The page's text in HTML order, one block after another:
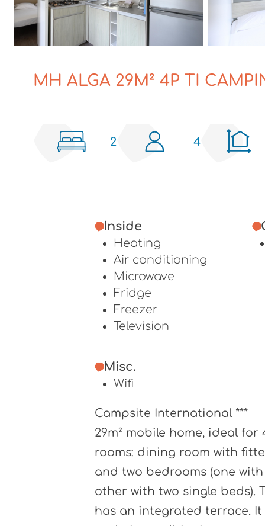
MH ALGA 29M² 4P TI
2 4
Inside
Heating
Air conditioning
Microwave
Fridge
Freezer
Television
Misc.
Wifi
Campsite International ***
29m² mobile home, ideal
rooms: dining room with
and two bedrooms (one
other with two single beds).
has an integrated terrace.